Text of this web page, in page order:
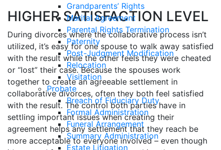
Grandparents’ Rights
Marital Agreement
Parental Rights Termination
Paternity
Post-Judgment Modification
Relocation
Visitation
Probate
Breach of Fiduciary Duty
Formal Administration
Funeral Arrangement
Summary Administration
Estate Litigation
HIGHER SATISFACTION LEVEL
During divorces where the collaborative process isn’t
utilized, it’s easy for one spouse to walk away satisfied
with the result while the other feels they were cheated
or “lost” their case. Because the spouses work
together to create an agreeable settlement in
collaborative divorces, often they both feel satisfied
with the result. The control both parties have in
settling important issues when creating their
agreement helps any settlement that they reach be
more acceptable to everyone involved – even though